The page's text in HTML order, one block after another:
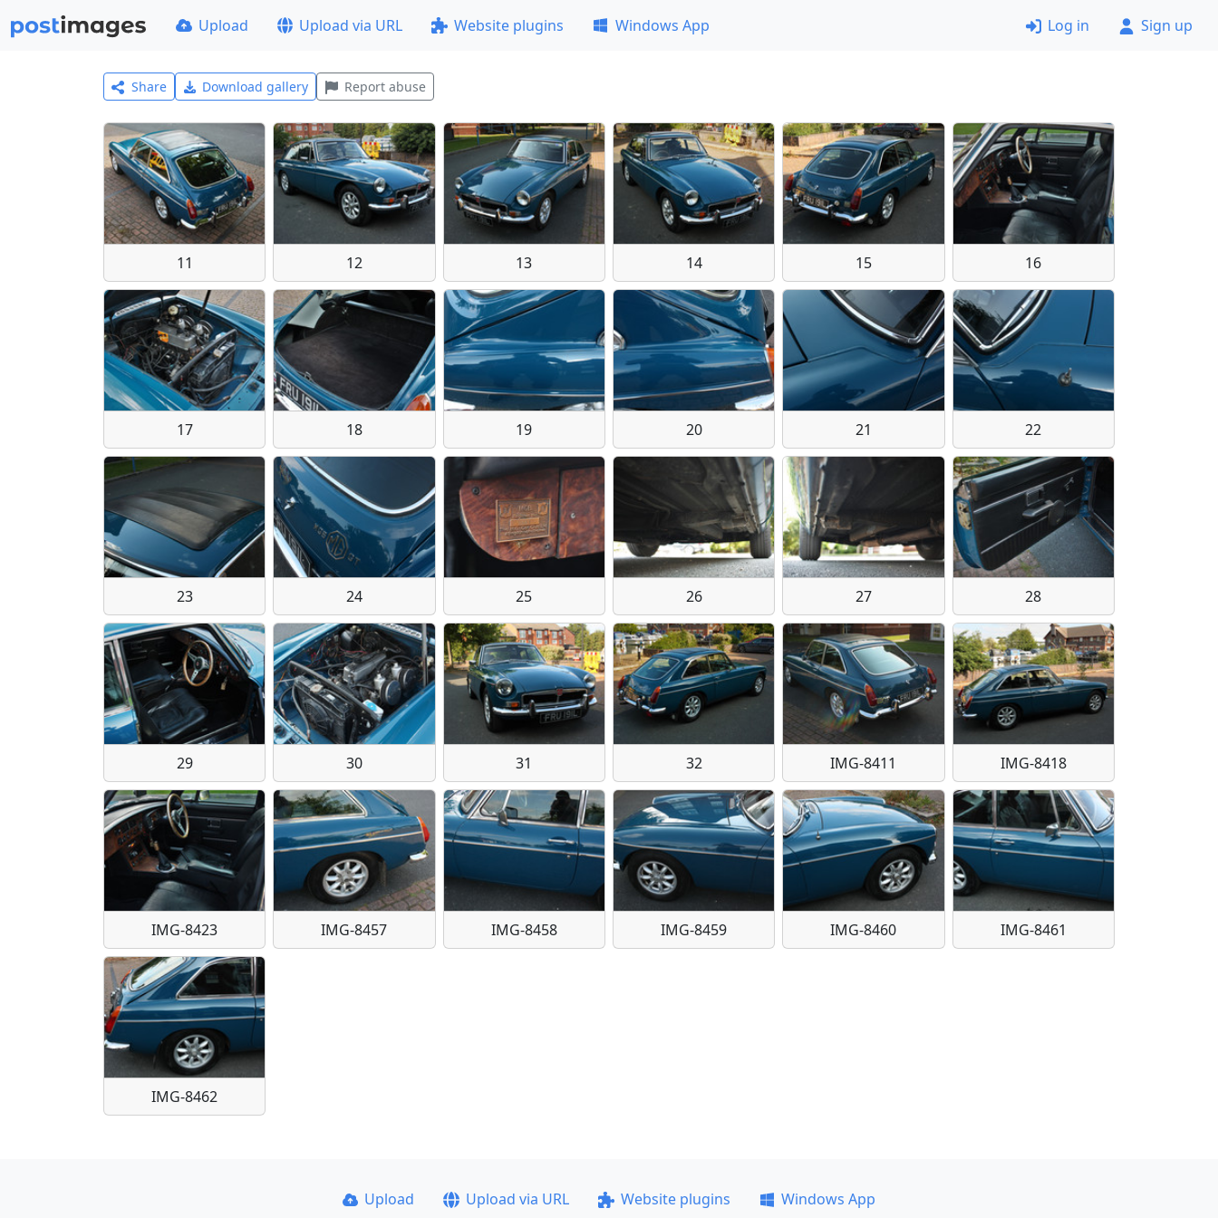
Upload Upload via URL Website plugins Windows App Log in Sign up
Share Download gallery Report abuse
11 12 13 14 15 16
17 18 19 20 21 22
23 24 25 26 27 28
29 30 31 32 IMG-8411 IMG-8418
IMG-8423 IMG-8457 IMG-8458 IMG-8459 IMG-8460 IMG-8461
IMG-8462
Upload Upload via URL Website plugins Windows App